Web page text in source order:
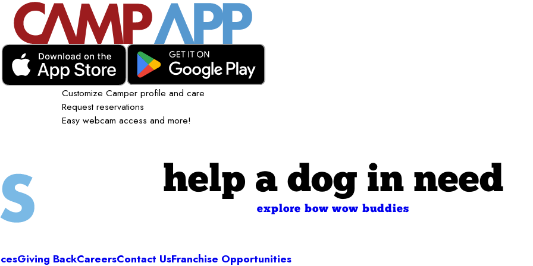
Customize Camper profile and care
Request reservations
Easy webcam access and more!
help a dog in need
explore bow wow buddies
Giving BackCareersContact UsFranchise Opportunities